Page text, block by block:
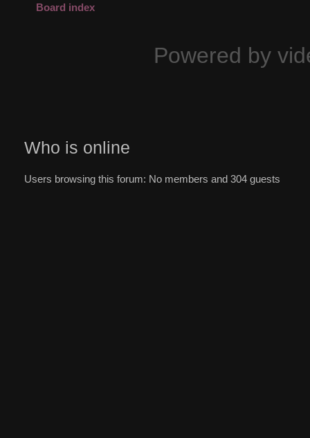
Board index
Powered by
Who is online
Users browsing this forum: No members and 304 guests